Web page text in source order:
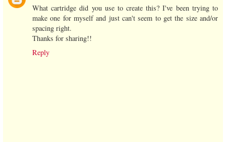
What cartridge did you use to create this? I've been trying to
make one for myself and just can't seem to get the size and/or
spacing right.
Thanks for sharing!!
Reply